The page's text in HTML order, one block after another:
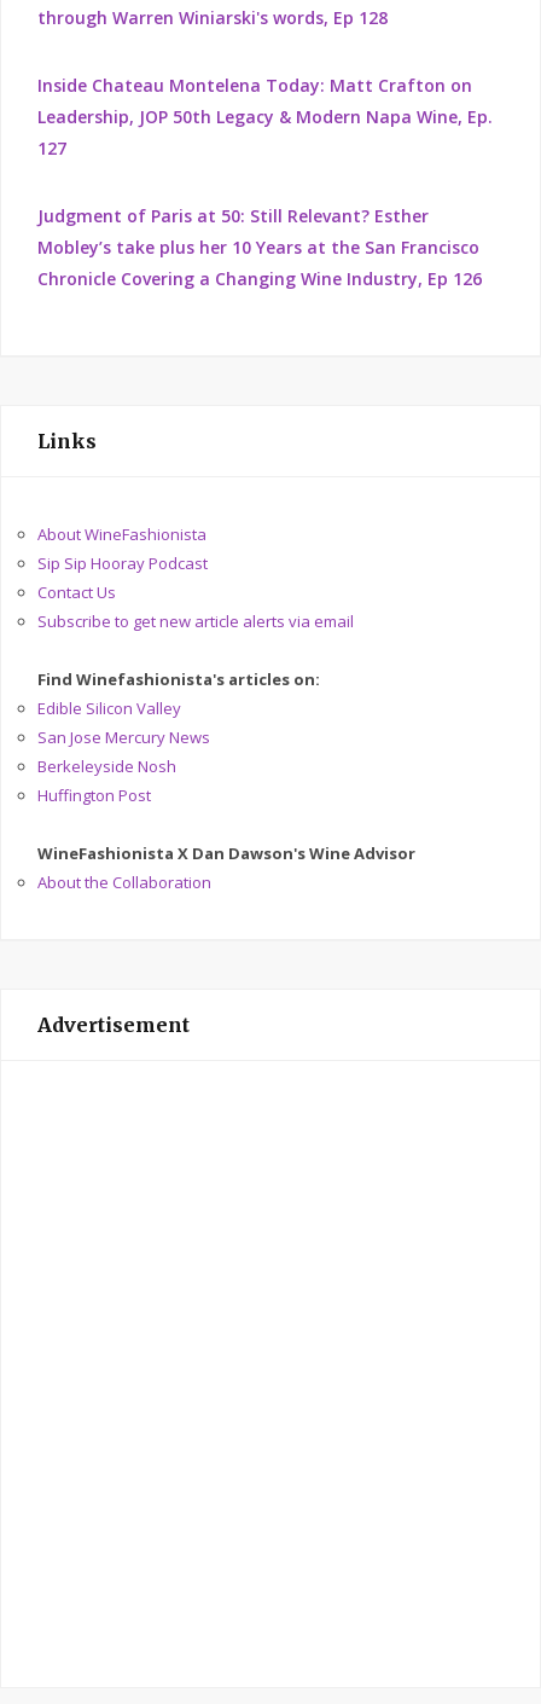
through Warren Winiarski's words, Ep 128
Inside Chateau Montelena Today: Matt Crafton on
Leadership, JOP 50th Legacy & Modern Napa Wine, Ep.
127
Judgment of Paris at 50: Still Relevant? Esther
Mobley’s take plus her 10 Years at the San Francisco
Chronicle Covering a Changing Wine Industry, Ep 126
Links
About WineFashionista
Sip Sip Hooray Podcast
Contact Us
Subscribe to get new article alerts via email
Find Winefashionista's articles on:
Edible Silicon Valley
San Jose Mercury News
Berkeleyside Nosh
Huffington Post
WineFashionista X Dan Dawson's Wine Advisor
About the Collaboration
Advertisement